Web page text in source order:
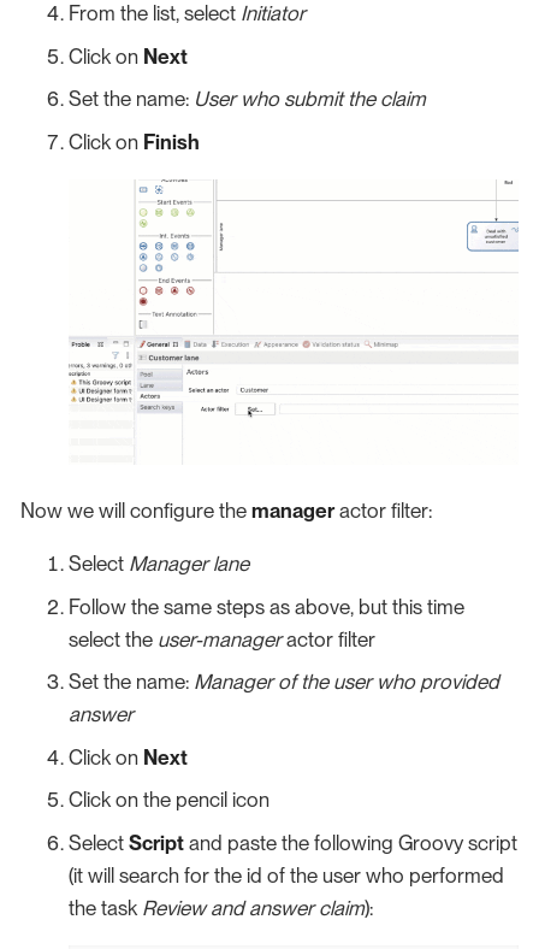
From the list, select Initiator
Click on Next
Set the name: User who submit the claim
Click on Finish
Now we will configure the manageractor filter:
Select Manager lane
Follow the same steps as above, but this time
select the user-manageractor filter
Set the name: Manager of the user who provided
answer
Click on Next
Click on the pencil icon
Select Script and paste the following Groovy script
(it will search for the id of the user who performed
the task Review and answer claim):